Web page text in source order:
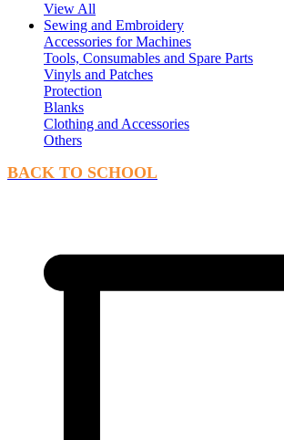
View All
Sewing and Embroidery
Accessories for Machines
Tools, Consumables and Spare Parts
Vinyls and Patches
Protection
Blanks
Clothing and Accessories
Others
BACK TO SCHOOL